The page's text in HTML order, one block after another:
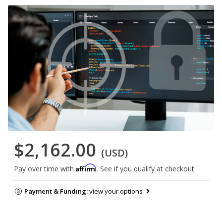
$2,162.00 (USD)
Pay over time with Affirm. See if you qualify at checkout.
Payment & Funding:view your options